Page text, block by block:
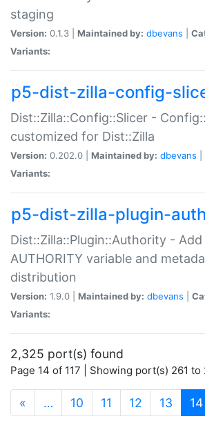
staging
Version: 0.1.3 | Maintained by: dbevans
Variants:
p5-dist-zilla-config-
Dist::Zilla::Config::Slicer -
customized for Dist::Zilla
Version: 0.202.0 | Maintained by: dbevans
Variants:
p5-dist-zilla-plugin-
Dist::Zilla::Plugin::Authority -
AUTHORITY variable and
distribution
Version: 1.9.0 | Maintained by: dbevans
Variants:
2,325 port(s) found
Page 14 of 117 | Showing port(s) 261 to
« … 10 11 12 13 14